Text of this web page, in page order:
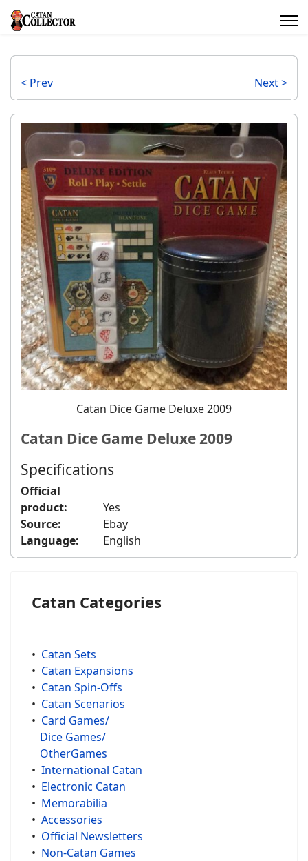
< Prev Next >
Catan Dice Game Deluxe 2009
Catan Dice Game Deluxe 2009
Specifications
Official
product:
Yes
Source:
Ebay
Language:
English
Catan Categories
• Catan Sets
• Catan Expansions
• Catan Spin-Offs
• Catan Scenarios
• Card Games/
Dice Games/
OtherGames
• International Catan
• Electronic Catan
• Memorabilia
• Accessories
• Official Newsletters
• Non-Catan Games